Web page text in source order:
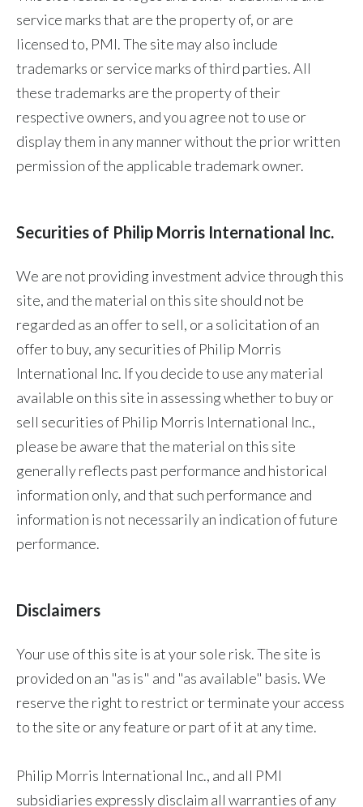
Vietnam
service marks that are the property of, or are
licensed to, PMI. The site may also include
trademarks or service marks of third parties. All
these trademarks are the property of their
respective owners, and you agree not to use or
display them in any manner without the prior written
permission of the applicable trademark owner.
Securities of Philip Morris International Inc.
We are not providing investment advice through this
site, and the material on this site should not be
regarded as an offer to sell, or a solicitation of an
offer to buy, any securities of Philip Morris
International Inc. If you decide to use any material
available on this site in assessing whether to buy or
sell securities of Philip Morris International Inc.,
please be aware that the material on this site
generally reflects past performance and historical
information only, and that such performance and
information is not necessarily an indication of future
performance.
Disclaimers
Your use of this site is at your sole risk. The site is
provided on an "as is" and "as available" basis. We
reserve the right to restrict or terminate your access
to the site or any feature or part of it at any time.
Philip Morris International Inc., and all PMI
subsidiaries expressly disclaim all warranties of any